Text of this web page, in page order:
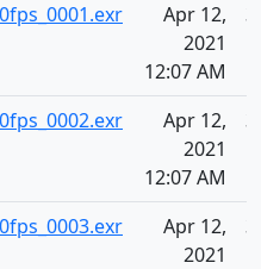
Apr 12,
2021
12:07 AM
Apr 12,
2021
12:07 AM
Apr 12,
2021